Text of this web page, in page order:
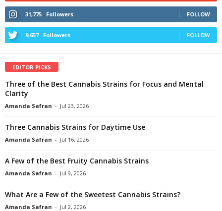
31,775 Followers FOLLOW
9,657 Followers FOLLOW
EDITOR PICKS
Three of the Best Cannabis Strains for Focus and Mental
Clarity
Amanda Safran - Jul 23, 2026
Three Cannabis Strains for Daytime Use
Amanda Safran - Jul 16, 2026
A Few of the Best Fruity Cannabis Strains
Amanda Safran - Jul 9, 2026
What Are a Few of the Sweetest Cannabis Strains?
Amanda Safran - Jul 2, 2026